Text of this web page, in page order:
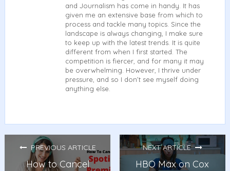
and Journalism has come in handy. It has
given me an extensive base from which to
process and tackle many topics. Since the
landscape is always changing, I make sure
to keep up with the latest trends. It is quite
different from when I first started. The
competition is fiercer, and for many it may
be overwhelming. However, I thrive under
pressure, and so I don’t see myself doing
anything else.
PREVIOUS ARTICLE
How to Cancel
NEXT ARTICLE
HBO Max on Cox